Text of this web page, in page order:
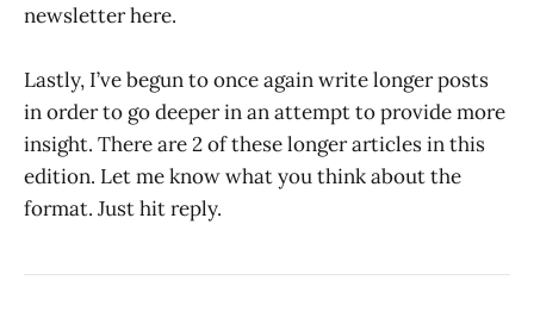
newsletter here.
Lastly, I’ve begun to once again write longer posts
in order to go deeper in an attempt to provide more
insight. There are 2 of these longer articles in this
edition. Let me know what you think about the
format. Just hit reply.